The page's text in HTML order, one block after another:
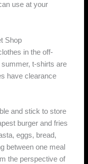
use at your
Shop
in the off-
t-shirts are
have clearance
and stick to store
burger and fries
eggs, bread,
between one meal
the perspective of